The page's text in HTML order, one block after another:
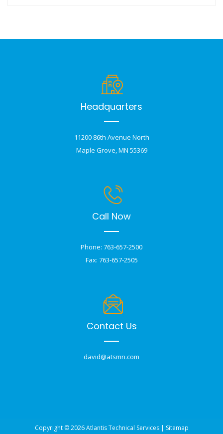
Headquarters
11200 86th Avenue North
Maple Grove, MN 55369
Call Now
Phone: 763-657-2500
Fax: 763-657-2505
Contact Us
david@atsmn.com
Copyright © 2026 Atlantis Technical Services | Sitemap